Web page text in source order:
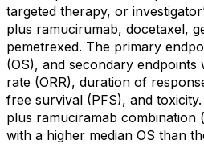
targeted therapy, or
plus ramucirumab, docetaxel,
pemetrexed. The primary
(OS), and secondary
rate (ORR), duration of
free survival (PFS), and
plus ramuciramab combination
with a higher median OS than